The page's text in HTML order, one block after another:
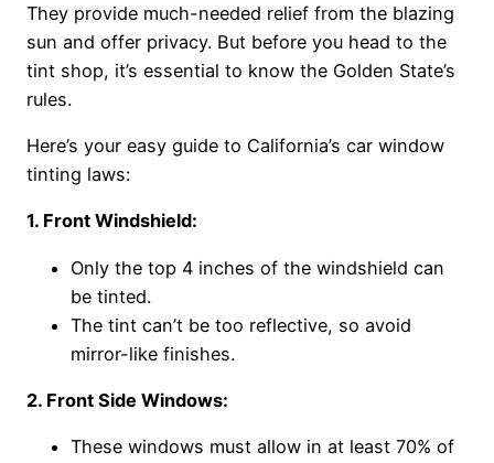
They provide much-needed relief from the blazing
sun and offer privacy. But before you head to the
tint shop, it’s essential to know the Golden State’s
rules.
Here’s your easy guide to California’s car window
tinting laws:
1. Front Windshield:
Only the top 4 inches of the windshield can
be tinted.
The tint can’t be too reflective, so avoid
mirror-like finishes.
2. Front Side Windows:
These windows must allow in at least 70% of